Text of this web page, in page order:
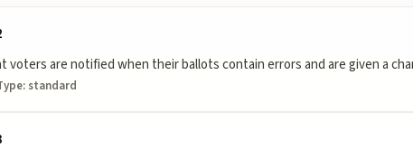
voters are notified when their ballots contain errors and are given a
standard